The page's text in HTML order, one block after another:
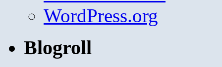
WordPress.org
Blogroll